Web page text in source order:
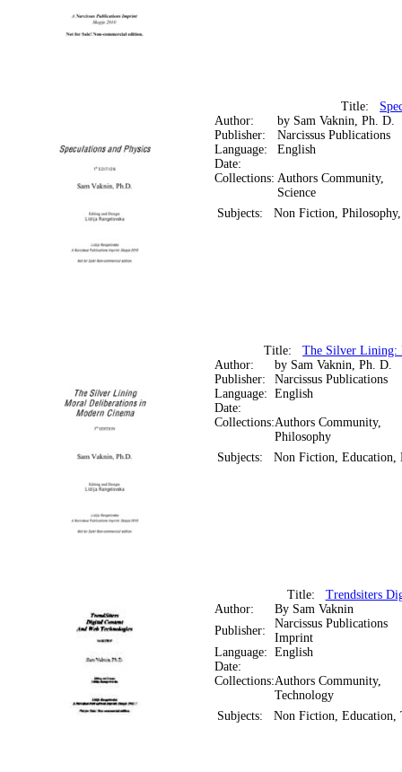
Title:
Author:
by Sam Vaknin, Ph. D.
Publisher:
Narcissus Publications
Language:
English
Date:
Collections: Authors Community,
Science
Subjects:
Non Fiction, Philosophy,
Title:The Silver Lining:
Author:
by Sam Vaknin, Ph. D.
Publisher:
Narcissus Publications
Language: English
Date:
Collections:Authors Community,
Philosophy
Subjects:
Non Fiction, Education,
Title: Trendsiters
Author:
By Sam Vaknin
Publisher:
Narcissus Publications
Imprint
Language: English
Date:
Collections:Authors Community,
Technology
Subjects:
Non Fiction, Education,